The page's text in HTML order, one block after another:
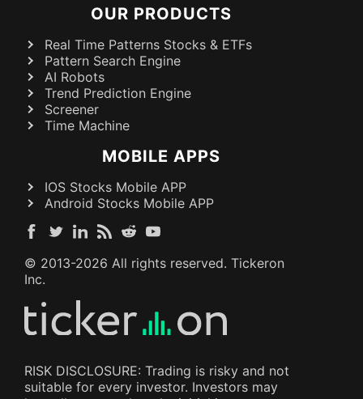
OUR PRODUCTS
Real Time Patterns Stocks & ETFs
Pattern Search Engine
AI Robots
Trend Prediction Engine
Screener
Time Machine
MOBILE APPS
IOS Stocks Mobile APP
Android Stocks Mobile APP
© 2013-2026 All rights reserved. Tickeron
Inc.
RISK DISCLOSURE: Trading is risky and not
suitable for every investor. Investors may